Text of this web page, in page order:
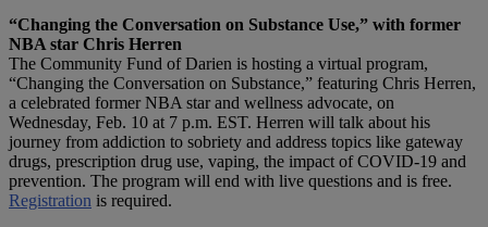
“Changing the Conversation on Substance Use,” with former
NBA star Chris Herren
The Community Fund of Darien is hosting a virtual program,
“Changing the Conversation on Substance,” featuring Chris Herren,
a celebrated former NBA star and wellness advocate, on
Wednesday, Feb. 10 at 7 p.m. EST. Herren will talk about his
journey from addiction to sobriety and address topics like gateway
drugs, prescription drug use, vaping, the impact of COVID-19 and
prevention. The program will end with live questions and is free.
Registration is required.